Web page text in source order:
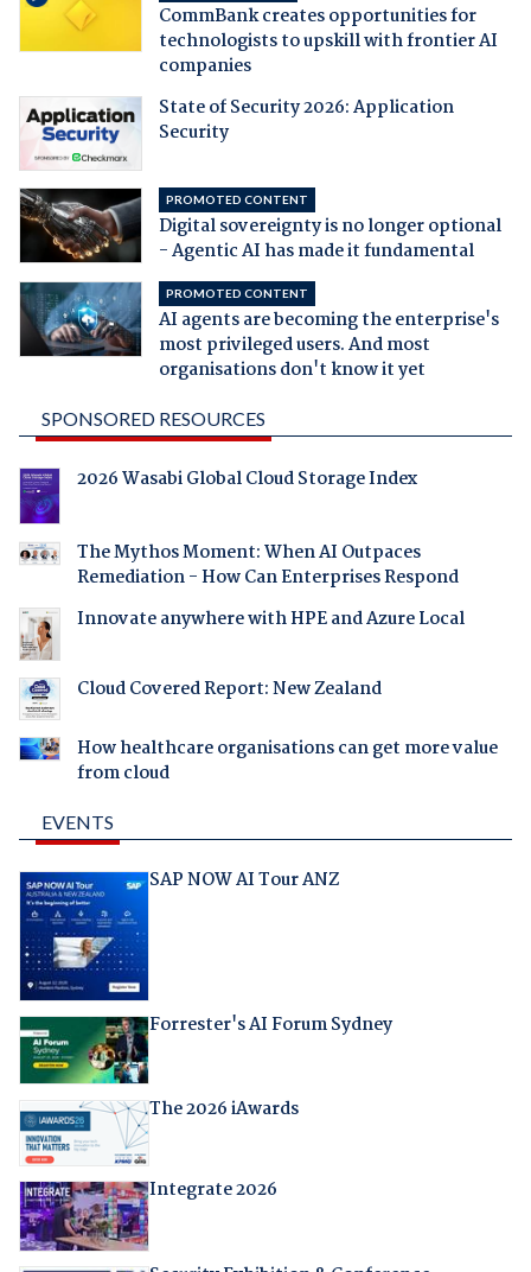
CommBank creates opportunities for
technologists to upskill with frontier AI
companies
State of Security 2026: Application
Security
PROMOTED CONTENT
Digital sovereignty is no longer optional
- Agentic AI has made it fundamental
PROMOTED CONTENT
AI agents are becoming the enterprise's
most privileged users. And most
organisations don't know it yet
SPONSORED RESOURCES
2026 Wasabi Global Cloud Storage Index
The Mythos Moment: When AI Outpaces
Remediation - How Can Enterprises Respond
Innovate anywhere with HPE and Azure Local
Cloud Covered Report: New Zealand
How healthcare organisations can get more value
from cloud
EVENTS
SAP NOW AI Tour ANZ
Forrester's AI Forum Sydney
The 2026 iAwards
Integrate 2026